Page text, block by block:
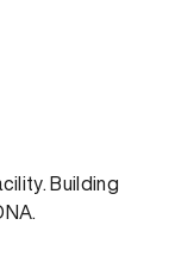
Building